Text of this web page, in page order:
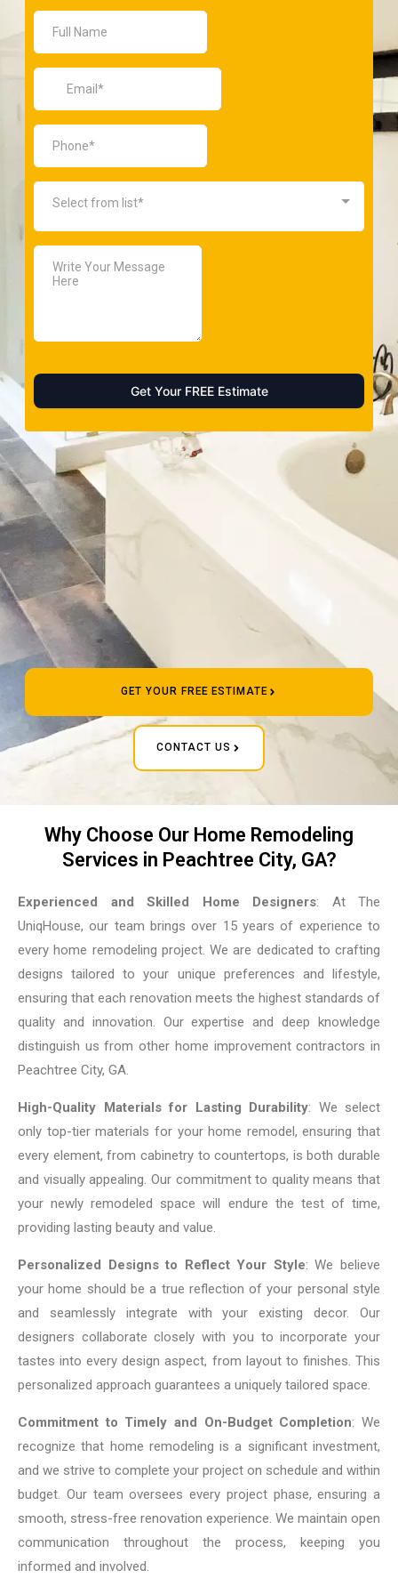
GET YOUR FREE ESTIMATE
CONTACT US
Why Choose Our Home Remodeling
Services in Peachtree City, GA?
Experienced and Skilled Home Designers: At The
UniqHouse, our team brings over 15 years of experience to
every home remodeling project. We are dedicated to crafting
designs tailored to your unique preferences and lifestyle,
ensuring that each renovation meets the highest standards of
quality and innovation. Our expertise and deep knowledge
distinguish us from other home improvement contractors in
Peachtree City, GA.
High-Quality Materials for Lasting Durability: We select
only top-tier materials for your home remodel, ensuring that
every element, from cabinetry to countertops, is both durable
and visually appealing. Our commitment to quality means that
your newly remodeled space will endure the test of time,
providing lasting beauty and value.
Personalized Designs to Reflect Your Style: We believe
your home should be a true reflection of your personal style
and seamlessly integrate with your existing decor. Our
designers collaborate closely with you to incorporate your
tastes into every design aspect, from layout to finishes. This
personalized approach guarantees a uniquely tailored space.
Commitment to Timely and On-Budget Completion: We
recognize that home remodeling is a significant investment,
and we strive to complete your project on schedule and within
budget. Our team oversees every project phase, ensuring a
smooth, stress-free renovation experience. We maintain open
communication throughout the process, keeping you
informed and involved.